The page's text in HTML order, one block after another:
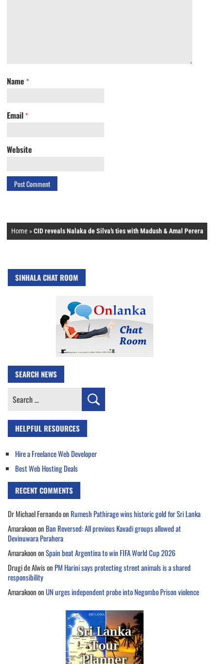
Name *
Email *
Website
Home »CID reveals Nalaka de Silva’s ties with Madush & Amal Perera
SINHALA CHAT ROOM
SEARCH NEWS
Search
HELPFUL RESOURCES
Hire a Freelance Web Developer
Best Web Hosting Deals
RECENT COMMENTS
Dr Michael Fernandoon Rumesh Pathirage wins historic gold for Sri Lanka
Amarakoonon Ban Reversed: All previous Kavadi groups allowed at
Devinuwara Perahera
AmarakoononSpain beat Argentina to win FIFA World Cup 2026
Drugi de Alwison PM Harini says protecting street animals is a shared
responsibility
AmarakoononUN urges independent probe into Negombo Prison violence